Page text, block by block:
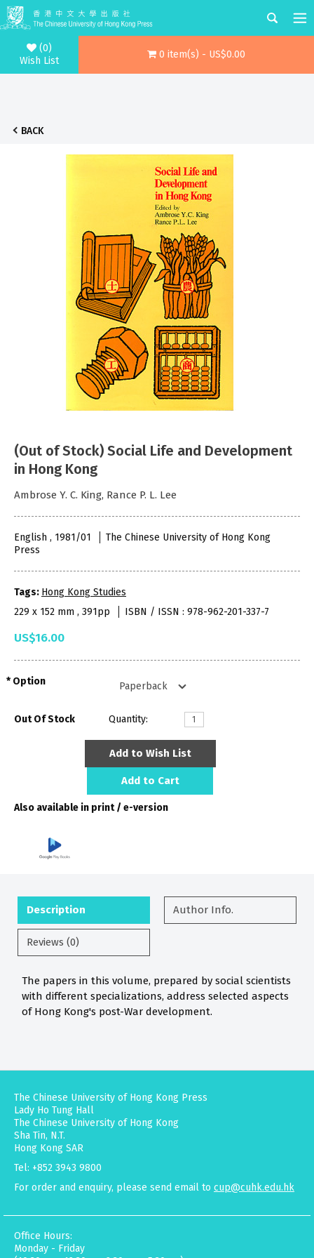
(0)
Wish List
0 item(s) - US$0.00
BACK
(Out of Stock) Social Life and Development
in Hong Kong
Ambrose Y. C. King, Rance P. L. Lee
English , 1981/01
The Chinese University of Hong Kong
Press
Tags: Hong Kong Studies
229 x 152 mm , 391pp
ISBN / ISSN : 978-962-201-337-7
US$16.00
Option
Out Of Stock Quantity:
Add to Wish List
Add to Cart
Also available in print / e-version
Description Author Info.
Reviews (0)
The papers in this volume, prepared by social scientists
with different specializations, address selected aspects
of Hong Kong's post-War development.
The Chinese University of Hong Kong Press
Lady Ho Tung Hall
The Chinese University of Hong Kong
Sha Tin, N.T.
Hong Kong SAR
Tel: +852 3943 9800
For order and enquiry, please send email to cup@cuhk.edu.hk
Office Hours:
Monday - Friday